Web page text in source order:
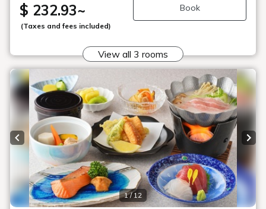
$ 232.93~
(Taxes and fees included)
Book
View all 3 rooms
1 / 12
Previous slide